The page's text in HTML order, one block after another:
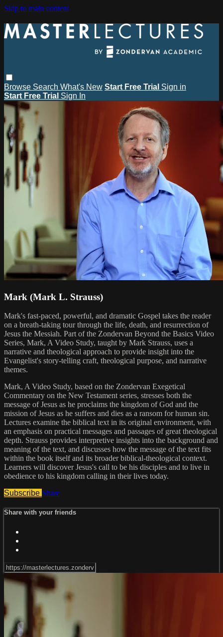
Skip to main content
Browse Search What's New Start Free Trial Sign in
Start Free Trial Sign In
Mark (Mark L. Strauss)
Mark's fast-paced, powerful, and dramatic Gospel takes the reader
on a breath-taking tour through the life, death, and resurrection of
Jesus the Messiah. Part of the Zondervan Beyond the Basics Video
Series, Mark, A Video Study, taught by Mark Strauss, uses a
narrative and theological approach to provide insight into the
Evangelist's story-telling craft, theological purpose, and narrative
themes.
Mark, A Video Study, based on the Zondervan Exegetical
Commentary on the New Testament series, stresses both the
message of Jesus as he proclaims the kingdom of God and the
mission of Jesus as he suffers and dies as a ransom for human sin.
Lectures examine the biblical text in its original environment, with
an emphasis on practical messages and passages of great theological
depth. Strauss provides interpretive insights into the background and
meaning of the text, and discusses how the message of the text fits
within the book itself and its broader biblical-theological context.
Learners will discover Jesus's call to be his disciples and to live in
obedience to his kingdom calling in their lives today.
Subscribe Share
Share with your friends